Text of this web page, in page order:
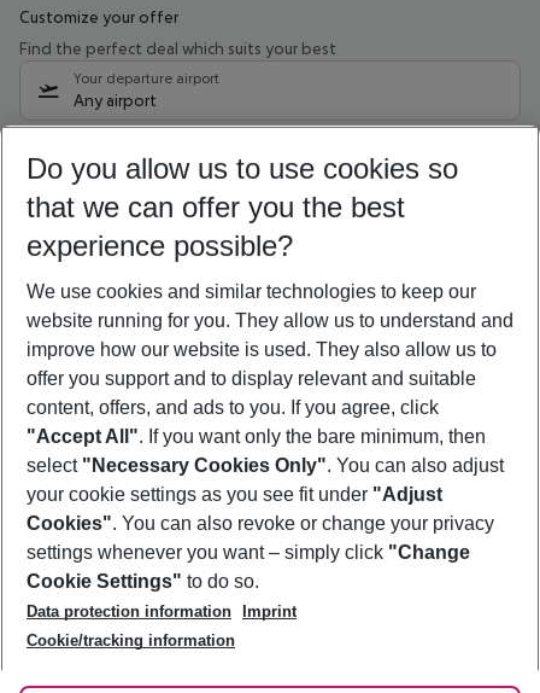
Customize your offer
Find the perfect deal which suits your best
Your departure airport
Any airport
10/08/26 –08/08/27 5-8 nights
Who will travel
2 adults No children
Show more filter
Footer
Footer navigation
About Us
Best Price Guarantee
Change Cookie Settings
Cookie Policy
Facts
Service & Help
Accessible Travel
Check-in
Follow Us
Do you allow us to use cookies so
that we can offer you the best
experience possible?
We use cookies and similar technologies to keep our
website running for you. They allow us to understand and
improve how our website is used. They also allow us to
offer you support and to display relevant and suitable
content, offers, and ads to you. If you agree, click
"Accept All". If you want only the bare minimum, then
select "Necessary Cookies Only". You can also adjust
your cookie settings as you see fit under "Adjust
Cookies". You can also revoke or change your privacy
settings whenever you want – simply click "Change
Cookie Settings" to do so.
Data protection information
Imprint
Cookie/tracking information